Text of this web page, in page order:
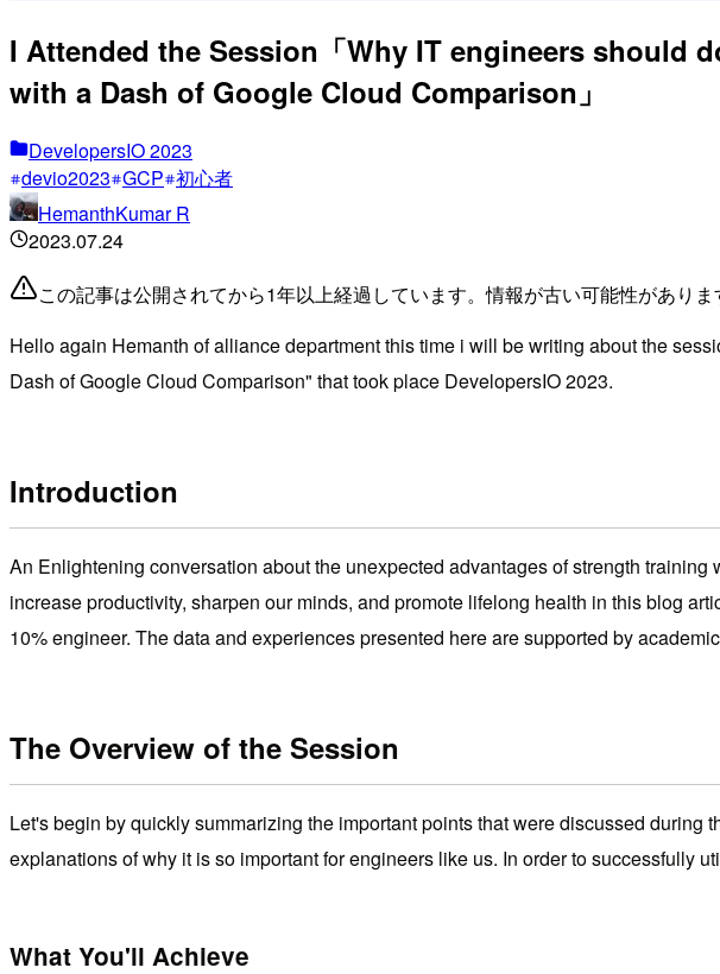
I Attended the Session「Why IT engineers should
with a Dash of Google Cloud Comparison」
DevelopersIO 2023
devio2023 GCP 初心者
HemanthKumar R
2023.07.24
この記事は公開されてから1年以上経過しています。情報が古い可能性がありま
Hello again Hemanth of alliance department this time i will be writing about the
Dash of Google Cloud Comparison" that took place DevelopersIO 2023.
Introduction
An Enlightening conversation about the unexpected advantages of strength
increase productivity, sharpen our minds, and promote lifelong health in this blog
10% engineer. The data and experiences presented here are supported by
The Overview of the Session
Let's begin by quickly summarizing the important points that were discussed
explanations of why it is so important for engineers like us. In order to successfully
What You'll Achieve